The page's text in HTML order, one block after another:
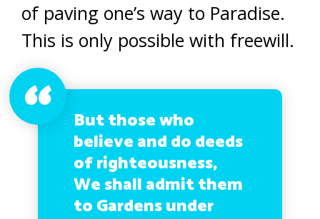
of paving one’s way to Paradise.
This is only possible with freewill.
But those who
believe and do deeds
of righteousness,
We shall admit them
to Gardens under